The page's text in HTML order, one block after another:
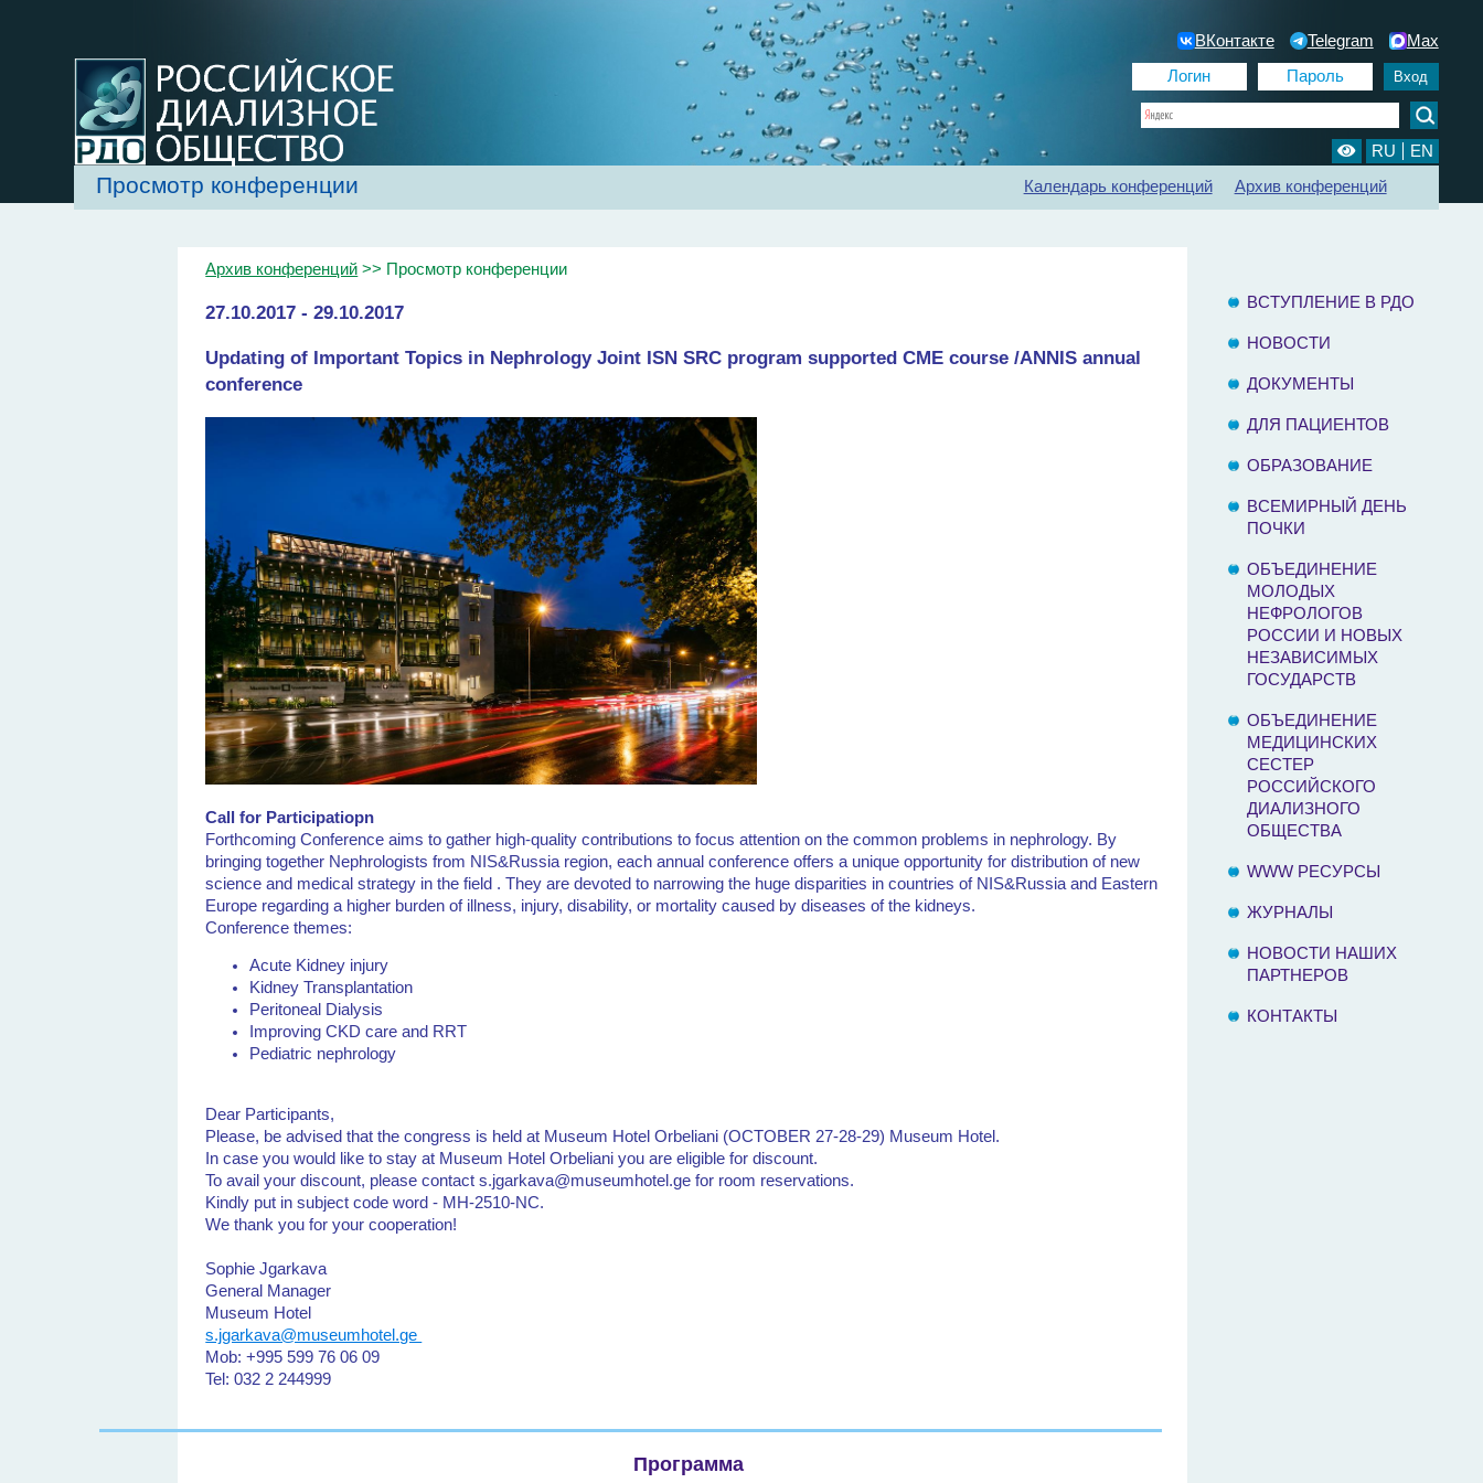
ВКонтакте Telegram Max
RU EN
Регистр ХБП Отделения диализа Контакты
Просмотр конференции Календарь конференций Архив конференций
Архив конференций >> Просмотр конференции
27.10.2017 - 29.10.2017
Updating of Important Topics in Nephrology Joint ISN SRC program supported CME course /ANNIS annual
conference
Call for Participatiopn
Forthcoming Conference aims to gather high-quality contributions to focus attention on the common problems in nephrology. By
bringing together Nephrologists from NIS&Russia region, each annual conference offers a unique opportunity for distribution of new
science and medical strategy in the field . They are devoted to narrowing the huge disparities in countries of NIS&Russia and Eastern
Europe regarding a higher burden of illness, injury, disability, or mortality caused by diseases of the kidneys.
Conference themes:
Acute Kidney injury
Kidney Transplantation
Peritoneal Dialysis
Improving CKD care and RRT
Pediatric nephrology
Dear Participants,
Please, be advised that the congress is held at Museum Hotel Orbeliani (OCTOBER 27-28-29) Museum Hotel.
In case you would like to stay at Museum Hotel Orbeliani you are eligible for discount.
To avail your discount, please contact s.jgarkava@museumhotel.ge for room reservations.
Kindly put in subject code word - MH-2510-NC.
We thank you for your cooperation!
Sophie Jgarkava
General Manager
Museum Hotel
s.jgarkava@museumhotel.ge
Mob: +995 599 76 06 09
Tel: 032 2 244999
Программа
ВСТУПЛЕНИЕ В РДО
НОВОСТИ
ДОКУМЕНТЫ
ДЛЯ ПАЦИЕНТОВ
ОБРАЗОВАНИЕ
ВСЕМИРНЫЙ ДЕНЬ
ПОЧКИ
ОБЪЕДИНЕНИЕ
МОЛОДЫХ
НЕФРОЛОГОВ
РОССИИ И НОВЫХ
НЕЗАВИСИМЫХ
ГОСУДАРСТВ
ОБЪЕДИНЕНИЕ
МЕДИЦИНСКИХ
СЕСТЕР
РОССИЙСКОГО
ДИАЛИЗНОГО
ОБЩЕСТВА
WWW РЕСУРСЫ
ЖУРНАЛЫ
НОВОСТИ НАШИХ
ПАРТНЕРОВ
КОНТАКТЫ